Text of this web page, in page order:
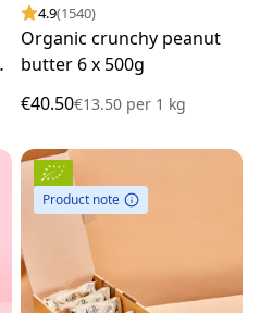
4.9(1540)
Organic crunchy peanut
butter 6 x 500g
€40.50€13.50 per 1 kg
Product note